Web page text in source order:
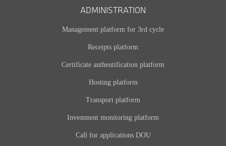
ADMINISTRATION
Management platform for 3rd cycle
Receipts platform
Certificate authentification platform
Hosting platform
Transport platform
Investment monitoring platform
Call for applications DOU